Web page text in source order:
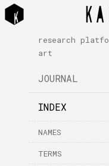
research
art
JOURNAL
INDEX
NAMES
TERMS